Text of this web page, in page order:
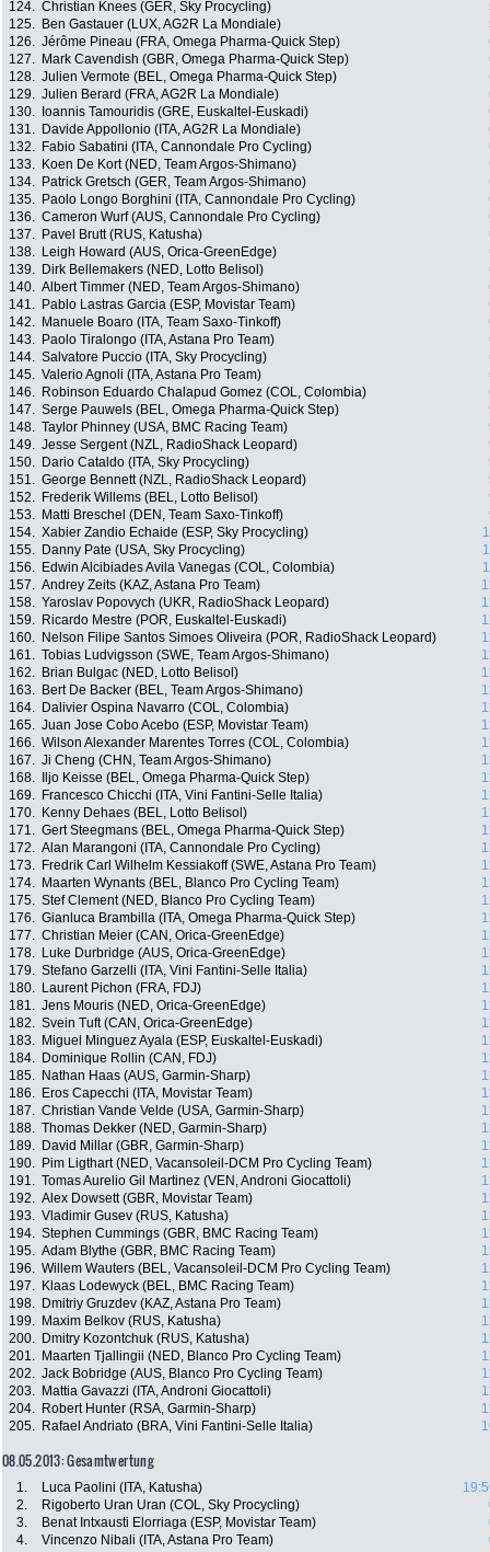
124. Christian Knees (GER, Sky Procycling)
125.
Ben Gastauer (LUX, AG2R La Mondiale)
126. Jérôme Pineau (FRA, Omega Pharma-Quick Step)
127.
Mark Cavendish (GBR, Omega Pharma-Quick Step)
128. Julien Vermote (BEL, Omega Pharma-Quick Step)
129. Julien Berard (FRA, AG2R La Mondiale)
130.
Ioannis Tamouridis (GRE, Euskaltel-Euskadi)
131.
Davide Appollonio (ITA, AG2R La Mondiale)
132.
Fabio Sabatini (ITA, Cannondale Pro Cycling)
133.
Koen De Kort (NED, Team Argos-Shimano)
134.
Patrick Gretsch (GER, Team Argos-Shimano)
135.
Paolo Longo Borghini (ITA, Cannondale Pro Cycling)
136. Cameron Wurf (AUS, Cannondale Pro Cycling)
137.
Pavel Brutt (RUS, Katusha)
138.
Leigh Howard (AUS, Orica-GreenEdge)
139.
Dirk Bellemakers (NED, Lotto Belisol)
140. Albert Timmer (NED, Team Argos-Shimano)
141.
Pablo Lastras Garcia (ESP, Movistar Team)
142.
Manuele Boaro (ITA, Team Saxo-Tinkoff)
143.
Paolo Tiralongo (ITA, Astana Pro Team)
144. Salvatore Puccio (ITA, Sky Procycling)
145. Valerio Agnoli (ITA, Astana Pro Team)
146.
Robinson Eduardo Chalapud Gomez (COL, Colombia)
147. Serge Pauwels (BEL, Omega Pharma-Quick Step)
148. Taylor Phinney (USA, BMC Racing Team)
149. Jesse Sergent (NZL, RadioShack Leopard)
150.
Dario Cataldo (ITA, Sky Procycling)
151. George Bennett (NZL, RadioShack Leopard)
152.
Frederik Willems (BEL, Lotto Belisol)
153.
Matti Breschel (DEN, Team Saxo-Tinkoff)
154. Xabier Zandio Echaide (ESP, Sky Procycling)
155.
Danny Pate (USA, Sky Procycling)
156.
Edwin Alcibiades Avila Vanegas (COL, Colombia)
157. Andrey Zeits (KAZ, Astana Pro Team)
158. Yaroslav Popovych (UKR, RadioShack Leopard)
159.
Ricardo Mestre (POR, Euskaltel-Euskadi)
160.
Nelson Filipe Santos Simoes Oliveira (POR, RadioShack Leopard)
161. Tobias Ludvigsson (SWE, Team Argos-Shimano)
162.
Brian Bulgac (NED, Lotto Belisol)
163.
Bert De Backer (BEL, Team Argos-Shimano)
164.
Dalivier Ospina Navarro (COL, Colombia)
165. Juan Jose Cobo Acebo (ESP, Movistar Team)
166. Wilson Alexander Marentes Torres (COL, Colombia)
167. Ji Cheng (CHN, Team Argos-Shimano)
168.
Iljo Keisse (BEL, Omega Pharma-Quick Step)
169.
Francesco Chicchi (ITA, Vini Fantini-Selle Italia)
170.
Kenny Dehaes (BEL, Lotto Belisol)
171. Gert Steegmans (BEL, Omega Pharma-Quick Step)
172. Alan Marangoni (ITA, Cannondale Pro Cycling)
173.
Fredrik Carl Wilhelm Kessiakoff (SWE, Astana Pro Team)
174.
Maarten Wynants (BEL, Blanco Pro Cycling Team)
175. Stef Clement (NED, Blanco Pro Cycling Team)
176. Gianluca Brambilla (ITA, Omega Pharma-Quick Step)
177. Christian Meier (CAN, Orica-GreenEdge)
178.
Luke Durbridge (AUS, Orica-GreenEdge)
179. Stefano Garzelli (ITA, Vini Fantini-Selle Italia)
180.
Laurent Pichon (FRA, FDJ)
181. Jens Mouris (NED, Orica-GreenEdge)
182. Svein Tuft (CAN, Orica-GreenEdge)
183.
Miguel Minguez Ayala (ESP, Euskaltel-Euskadi)
184.
Dominique Rollin (CAN, FDJ)
185.
Nathan Haas (AUS, Garmin-Sharp)
186.
Eros Capecchi (ITA, Movistar Team)
187. Christian Vande Velde (USA, Garmin-Sharp)
188. Thomas Dekker (NED, Garmin-Sharp)
189.
David Millar (GBR, Garmin-Sharp)
190.
Pim Ligthart (NED, Vacansoleil-DCM Pro Cycling Team)
191. Tomas Aurelio Gil Martinez (VEN, Androni Giocattoli)
192. Alex Dowsett (GBR, Movistar Team)
193. Vladimir Gusev (RUS, Katusha)
194. Stephen Cummings (GBR, BMC Racing Team)
195. Adam Blythe (GBR, BMC Racing Team)
196. Willem Wauters (BEL, Vacansoleil-DCM Pro Cycling Team)
197.
Klaas Lodewyck (BEL, BMC Racing Team)
198.
Dmitriy Gruzdev (KAZ, Astana Pro Team)
199.
Maxim Belkov (RUS, Katusha)
200.
Dmitry Kozontchuk (RUS, Katusha)
201.
Maarten Tjallingii (NED, Blanco Pro Cycling Team)
202. Jack Bobridge (AUS, Blanco Pro Cycling Team)
203.
Mattia Gavazzi (ITA, Androni Giocattoli)
204.
Robert Hunter (RSA, Garmin-Sharp)
205.
Rafael Andriato (BRA, Vini Fantini-Selle Italia)
08.05.2013: Gesamtwertung
1. Luca Paolini (ITA, Katusha)
2.
Rigoberto Uran Uran (COL, Sky Procycling)
3.
Benat Intxausti Elorriaga (ESP, Movistar Team)
4.
Vincenzo Nibali (ITA, Astana Pro Team)